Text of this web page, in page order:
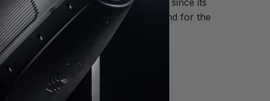
may soon increase as demand for the